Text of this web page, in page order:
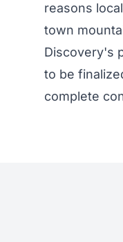
reasons
town
Discovery's
to be
complete